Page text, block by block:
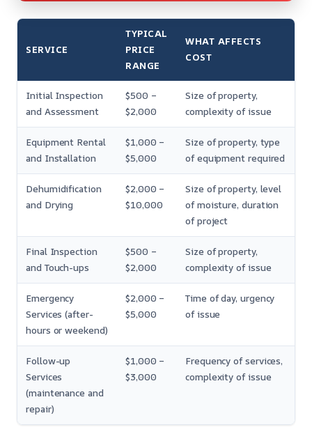
SERVICE
TYPICAL
PRICE
RANGE
WHAT AFFECTS
COST
Initial Inspection
and Assessment
$500 –
$2,000
Size of property,
complexity of issue
Equipment Rental
and Installation
$1,000 –
$5,000
Size of property, type
of equipment required
Dehumidification
and Drying
$2,000 –
$10,000
Size of property, level
of moisture, duration
of project
Final Inspection
and Touch-ups
$500 –
$2,000
Size of property,
complexity of issue
Emergency
Services (after-
hours or weekend)
$2,000 –
$5,000
Time of day, urgency
of issue
Follow-up
Services
(maintenance and
repair)
$1,000 –
$3,000
Frequency of services,
complexity of issue